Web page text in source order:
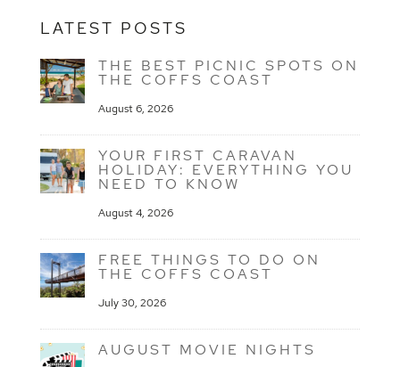
LATEST POSTS
THE BEST PICNIC SPOTS ON
THE COFFS COAST
August 6, 2026
YOUR FIRST CARAVAN
HOLIDAY: EVERYTHING YOU
NEED TO KNOW
August 4, 2026
FREE THINGS TO DO ON
THE COFFS COAST
July 30, 2026
AUGUST MOVIE NIGHTS